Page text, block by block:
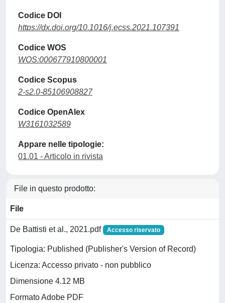
Codice DOI
https://dx.doi.org/10.1016/j.ecss.2021.107391
Codice WOS
WOS:000677910800001
Codice Scopus
2-s2.0-85106908827
Codice OpenAlex
W3161032589
Appare nelle tipologie:
01.01 - Articolo in rivista
File in questo prodotto:
File
De Battisti et al., 2021.pdf Accesso riservato
Tipologia: Published (Publisher's Version of Record)
Licenza: Accesso privato - non pubblico
Dimensione 4.12 MB
Formato Adobe PDF